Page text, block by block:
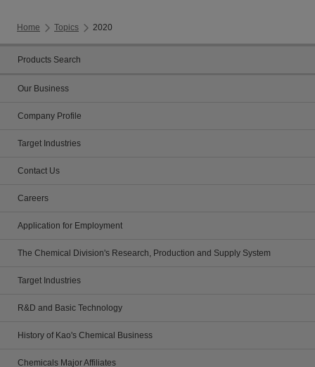
Home Topics 2020
Products Search
Our Business
Company Profile
Target Industries
Contact Us
Careers
Application for Employment
The Chemical Division's Research, Production and Supply System
Target Industries
R&D and Basic Technology
History of Kao's Chemical Business
Chemicals Major Affiliates